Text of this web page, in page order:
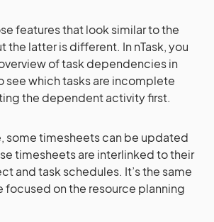
features that look similar to the
the latter is different. In nTask, you
of task dependencies in
see which tasks are incomplete
the dependent activity first.
some timesheets can be updated
timesheets are interlinked to their
and task schedules. It’s the same
focused on the resource planning